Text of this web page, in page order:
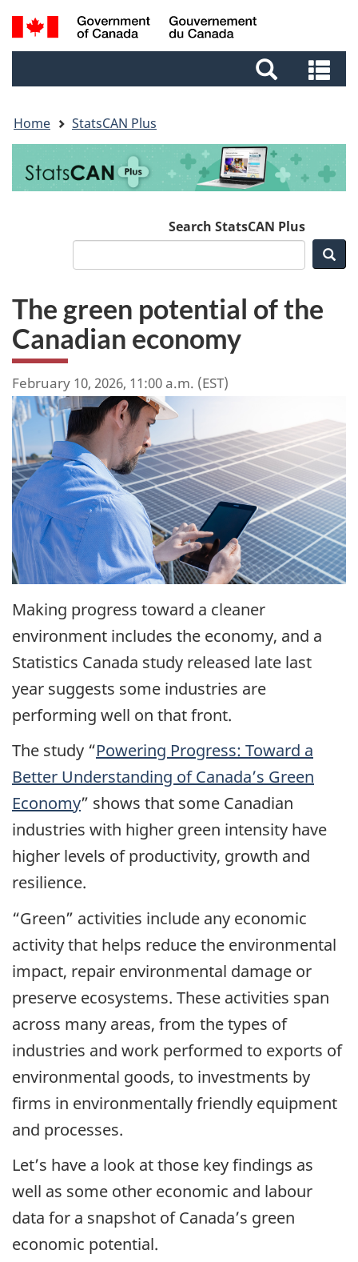
Skip
to
Skip
to
Switch
to
Search
and
Home StatsCAN Plus
Search StatsCAN Plus
The green potential of the
Canadian economy
February 10, 2026, 11:00 a.m. (EST)
Making progress toward a cleaner
environment includes the economy, and a
Statistics Canada study released late last
year suggests some industries are
performing well on that front.
The study “Powering Progress: Toward a
Better Understanding of Canada’s Green
Economy” shows that some Canadian
industries with higher green intensity have
higher levels of productivity, growth and
resilience.
“Green” activities include any economic
activity that helps reduce the environmental
impact, repair environmental damage or
preserve ecosystems. These activities span
across many areas, from the types of
industries and work performed to exports of
environmental goods, to investments by
firms in environmentally friendly equipment
and processes.
Let’s have a look at those key findings as
well as some other economic and labour
data for a snapshot of Canada’s green
economic potential.